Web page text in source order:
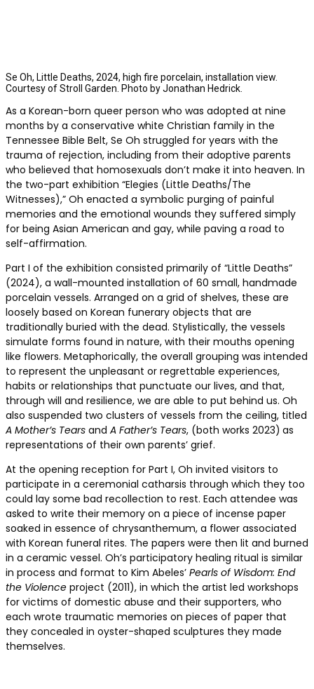
Se Oh, Little Deaths, 2024, high fire porcelain, installation view.
Courtesy of Stroll Garden. Photo by Jonathan Hedrick.
As a Korean-born queer person who was adopted at nine
months by a conservative white Christian family in the
Tennessee Bible Belt, Se Oh struggled for years with the
trauma of rejection, including from their adoptive parents
who believed that homosexuals don’t make it into heaven. In
the two-part exhibition “Elegies (Little Deaths/The
Witnesses),” Oh enacted a symbolic purging of painful
memories and the emotional wounds they suffered simply
for being Asian American and gay, while paving a road to
self-affirmation.
Part I of the exhibition consisted primarily of “Little Deaths”
(2024), a wall-mounted installation of 60 small, handmade
porcelain vessels. Arranged on a grid of shelves, these are
loosely based on Korean funerary objects that are
traditionally buried with the dead. Stylistically, the vessels
simulate forms found in nature, with their mouths opening
like flowers. Metaphorically, the overall grouping was intended
to represent the unpleasant or regrettable experiences,
habits or relationships that punctuate our lives, and that,
through will and resilience, we are able to put behind us. Oh
also suspended two clusters of vessels from the ceiling, titled
A Mother’s Tears and A Father’s Tears, (both works 2023) as
representations of their own parents’ grief.
At the opening reception for Part I, Oh invited visitors to
participate in a ceremonial catharsis through which they too
could lay some bad recollection to rest. Each attendee was
asked to write their memory on a piece of incense paper
soaked in essence of chrysanthemum, a flower associated
with Korean funeral rites. The papers were then lit and burned
in a ceramic vessel. Oh’s participatory healing ritual is similar
in process and format to Kim Abeles’ Pearls of Wisdom: End
the Violence project (2011), in which the artist led workshops
for victims of domestic abuse and their supporters, who
each wrote traumatic memories on pieces of paper that
they concealed in oyster-shaped sculptures they made
themselves.